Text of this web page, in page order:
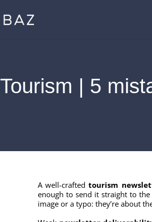
Tourism | 5
A well-craftedtourism
enough to send it straight to
image or a typo: they’re about